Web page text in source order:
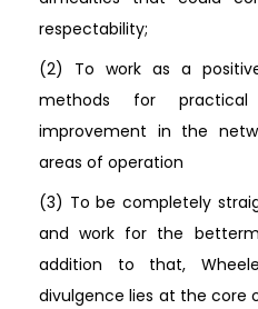
respectability;
(2) To work as a
methods for
improvement in the
areas of operation
(3) To be completely
and work for the
addition to that,
divulgence lies at the core